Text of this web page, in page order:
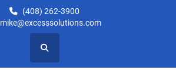
(408) 262-3900
mike@excesssolutions.com
Search